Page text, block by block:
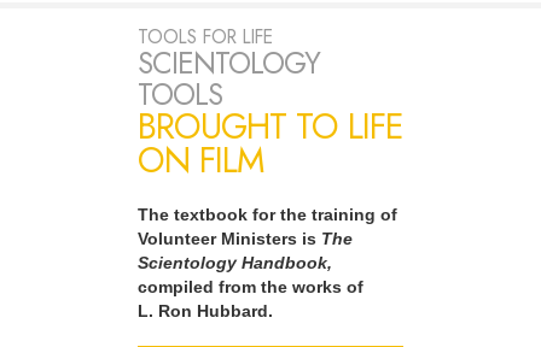
TOOLS FOR LIFE
SCIENTOLOGY
TOOLS
BROUGHT TO LIFE
ON FILM
The textbook for the training of
Volunteer Ministers is The
Scientology Handbook,
compiled from the works of
L. Ron Hubbard.